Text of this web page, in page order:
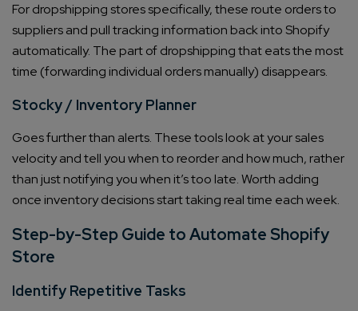
For dropshipping stores specifically, these route orders to
suppliers and pull tracking information back into Shopify
automatically. The part of dropshipping that eats the most
time (forwarding individual orders manually) disappears.
Stocky / Inventory Planner
Goes further than alerts. These tools look at your sales
velocity and tell you when to reorder and how much, rather
than just notifying you when it’s too late. Worth adding
once inventory decisions start taking real time each week.
Step-by-Step Guide to Automate Shopify
Store
Identify Repetitive Tasks